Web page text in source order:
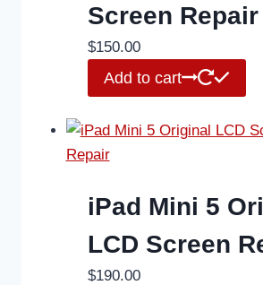
Screen Repair
$150.00
Add to cart
iPad Mini 5
LCD Screen
$190.00